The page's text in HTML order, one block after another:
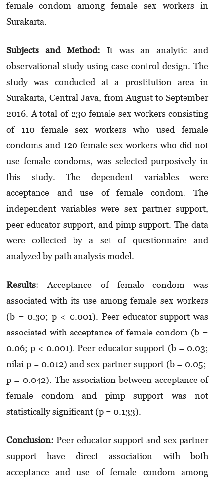
female condom among female sex workers in
Surakarta.
Subjects and Method: It was an analytic and
observational study using case control design. The
study was conducted
at a prostitution area in
Surakarta, Central Java, from August to September
2016. A total of 230 female sex workers consisting
of 110 female sex workers who used female
condoms and 120 female sex workers who did not
use female condoms, was selected purposively in
this study. The dependent variables were
acceptance and use of female condom. The
independent variables were sex partner support,
peer educator support, and pimp support. The data
were collected by a set of questionnaire and
analyzed by path analysis model.
Results: Acceptance of female condom was
associated with its use among female sex workers
(b = 0.30; p < 0.001). Peer educator support was
associated with acceptance of female condom (b =
0.06; p < 0.001). Peer educator support (b = 0.03;
nilai p = 0.012) and sex partner support (b = 0.05;
p = 0.042). The association between acceptance of
female condom and pimp support was not
statistically significant (p = 0.133).
Conclusion:Peer educator support and sex partner
support have direct association with both
acceptance and use of female condom among